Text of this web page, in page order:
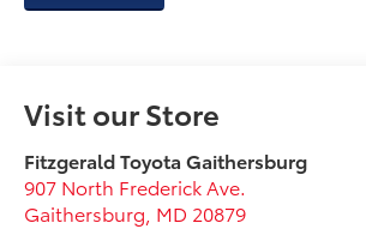
Visit our Store
Fitzgerald Toyota Gaithersburg
907 North Frederick Ave.
Gaithersburg MD 20879